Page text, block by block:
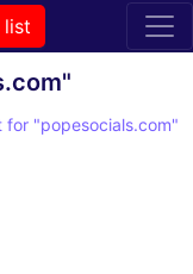
for "popesocials.com"